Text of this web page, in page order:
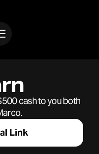
cash to you both
Link